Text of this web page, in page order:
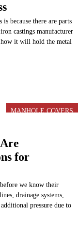
because there are parts
castings manufacturer
it will hold the metal
MANHOLE COVERS
for
we know their
drainage systems,
pressure due to